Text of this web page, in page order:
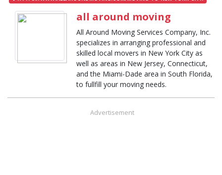
all around moving
All Around Moving Services Company, Inc.
specializes in arranging professional and
skilled local movers in New York City as
well as areas in New Jersey, Connecticut,
and the Miami-Dade area in South Florida,
to fullfill your moving needs.
Advertisement